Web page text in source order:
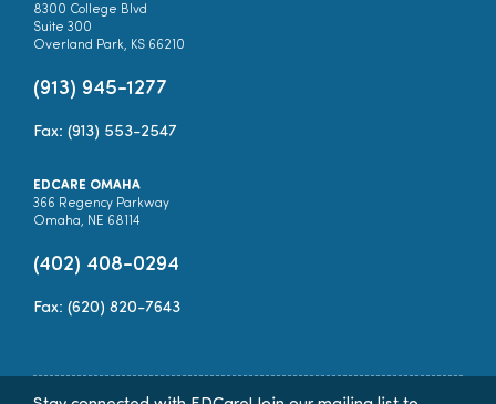
8300 College Blvd
Suite 300
Overland Park, KS 66210
(913) 945-1277
Fax: (913) 553-2547
EDCARE OMAHA
366 Regency Parkway
Omaha, NE 68114
(402) 408-0294
Fax: (620) 820-7643